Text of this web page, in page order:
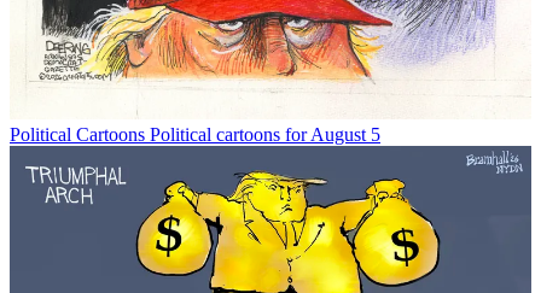
Political Cartoons Political cartoons for August 5